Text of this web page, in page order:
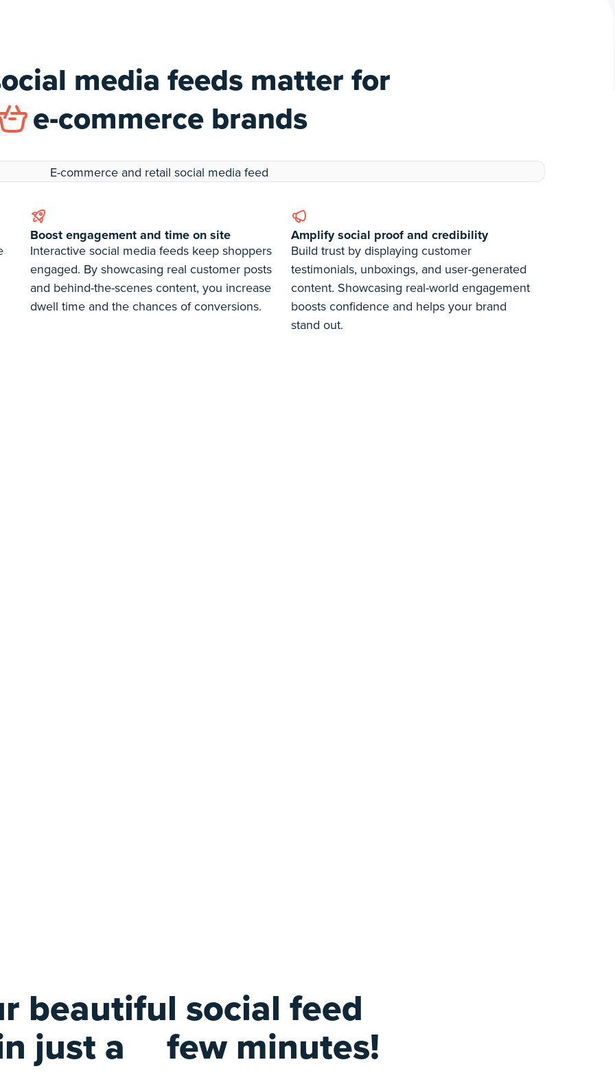
media feeds matter for
e-commerce brands
Boost engagement and time on site
Interactive social media feeds keep shoppers
engaged. By showcasing real customer posts
and behind-the-scenes content, you increase
dwell time and the chances of conversions.
Amplify social proof and credibility
Build trust by displaying customer
testimonials, unboxings, and user-generated
content. Showcasing real-world engagement
boosts confidence and helps your brand
stand out.
beautiful social feed
just a few minutes!